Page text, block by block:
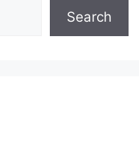
Search